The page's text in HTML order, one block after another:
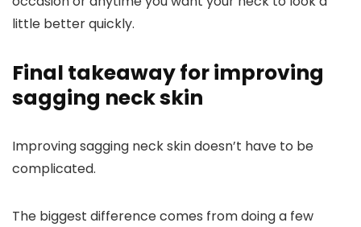
little better quickly.
Final takeaway for improving
sagging neck skin
Improving sagging neck skin doesn’t have to be
complicated.
The biggest difference comes from doing a few